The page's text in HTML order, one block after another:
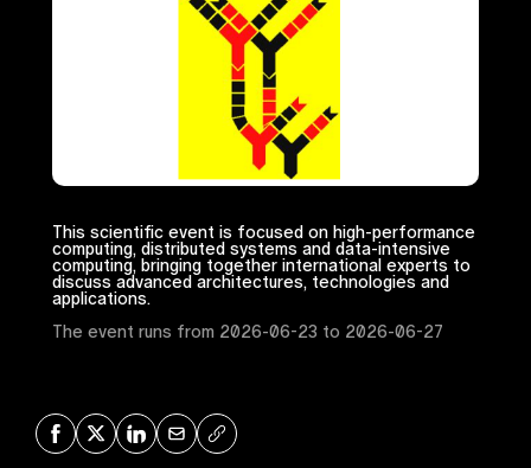
This scientific event is focused on high-performance
computing, distributed systems and data-intensive
computing, bringing together international experts to
discuss advanced architectures, technologies and
applications.
The event runs from 2026-06-23 to 2026-06-27
Share on Facebook
Share on XShare on LinkedIn
Share via Mail
Copy URL